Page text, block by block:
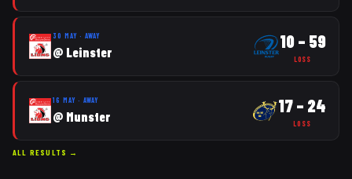
30 MAY ·AWAY
@ Leinster
10– 59
LOSS
16 MAY ·AWAY
@ Munster
17– 24
LOSS
ALL RESULTS →